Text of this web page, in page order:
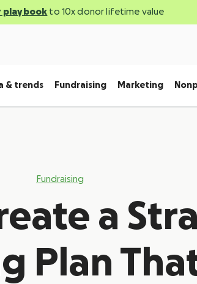
playbook to 10x donor lifetime value
& trends Fundraising Marketing
Fundraising
a
Plan